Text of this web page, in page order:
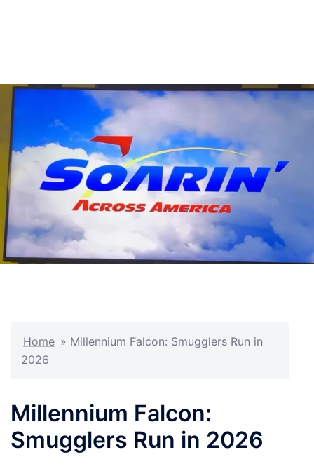
Home » Millennium Falcon: Smugglers Run in
2026
Millennium Falcon:
Smugglers Run in 2026